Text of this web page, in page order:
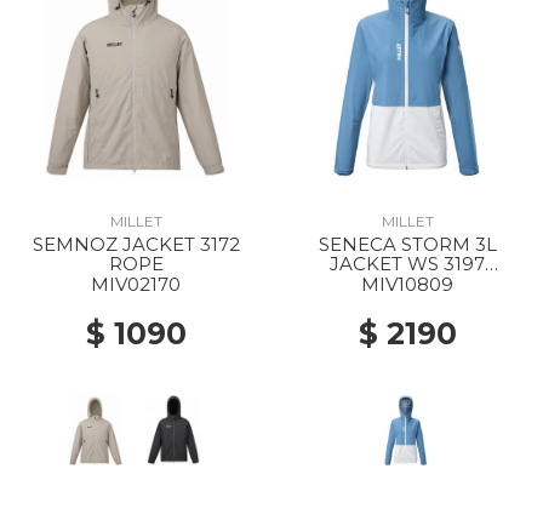
MILLET
SEMNOZ JACKET 3172
ROPE
MIV02170
$ 1090
MILLET
SENECA STORM 3L
JACKET WS 3197
CORONET BLUE/FOGGY
MIV10809
$ 2190